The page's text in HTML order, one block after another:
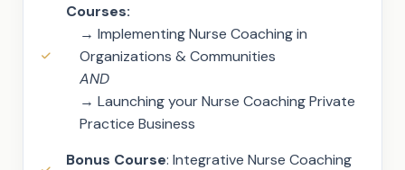
Courses:
→ Implementing Nurse Coaching in
Organizations & Communities
AND
→ Launching your Nurse Coaching Private
Practice Business
Bonus Course: Integrative Nurse Coaching